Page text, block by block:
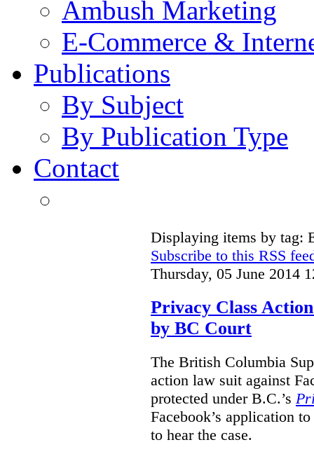
Ambush Marketing
E-Commerce &
Publications
By Subject
By Publication Type
Contact
Displaying items by tag:
Subscribe to this RSS
Thursday, 05 June 2014
Privacy Class
by BC Court
The British Columbia
action law suit against
protected under B.C.’s
Facebook’s application
to hear the case.